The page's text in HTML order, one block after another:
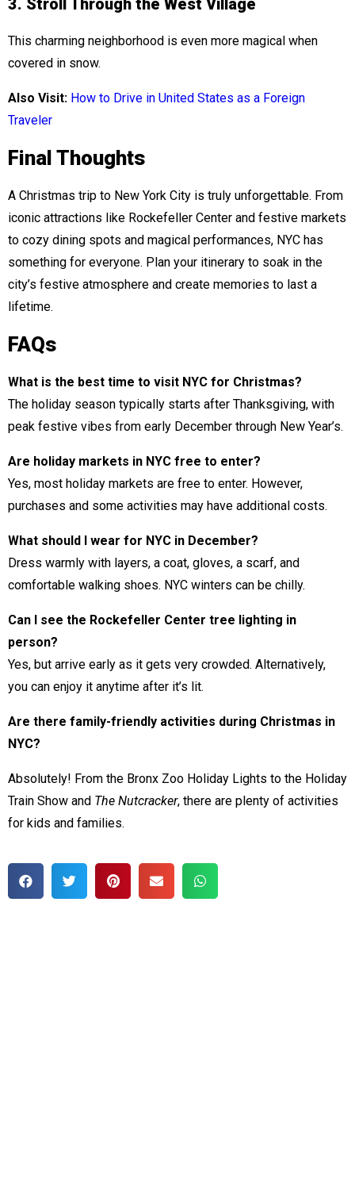
3. Stroll Through the West Village
This charming neighborhood is even more magical when
covered in snow.
Also Visit: How to Drive in United States as a Foreign
Traveler
Final Thoughts
A Christmas trip to New York City is truly unforgettable. From
iconic attractions like Rockefeller Center and festive markets
to cozy dining spots and magical performances, NYC has
something for everyone. Plan your itinerary to soak in the
city’s festive atmosphere and create memories to last a
lifetime.
FAQs
What is the best time to visit NYC for Christmas?
The holiday season typically starts after Thanksgiving, with
peak festive vibes from early December through New Year’s.
Are holiday markets in NYC free to enter?
Yes, most holiday markets are free to enter. However,
purchases and some activities may have additional costs.
What should I wear for NYC in December?
Dress warmly with layers, a coat, gloves, a scarf, and
comfortable walking shoes. NYC winters can be chilly.
Can I see the Rockefeller Center tree lighting in
person?
Yes, but arrive early as it gets very crowded. Alternatively,
you can enjoy it anytime after it’s lit.
Are there family-friendly activities during Christmas in
NYC?
Absolutely! From the Bronx Zoo Holiday Lights to the Holiday
Train Show and The Nutcracker, there are plenty of activities
for kids and families.